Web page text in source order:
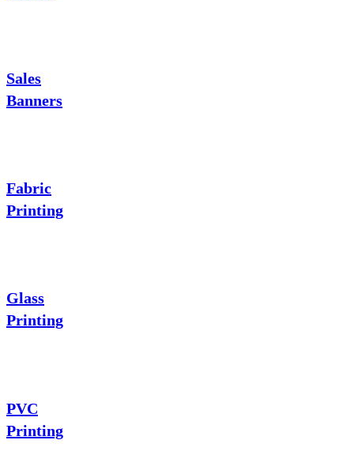
Sales
Banners
Fabric
Printing
Glass
Printing
PVC
Printing